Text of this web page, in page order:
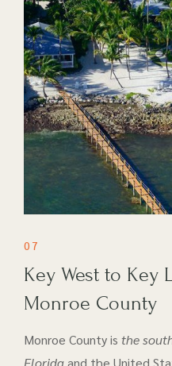
07
Key West to Key
Monroe County
Monroe County is the
Floridaand the United